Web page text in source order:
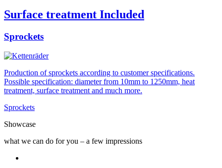
Surface treatment Included
Sprockets
Production of sprockets according to customer specifications.
Possible specification: diameter from 10mm to 1250mm, heat
treatment, surface treatment and much more.
Sprockets
Showcase
what we can do for you – a few impressions